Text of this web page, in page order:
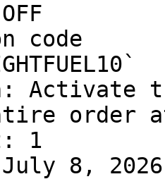
code
Activate
order
1
8, 2026